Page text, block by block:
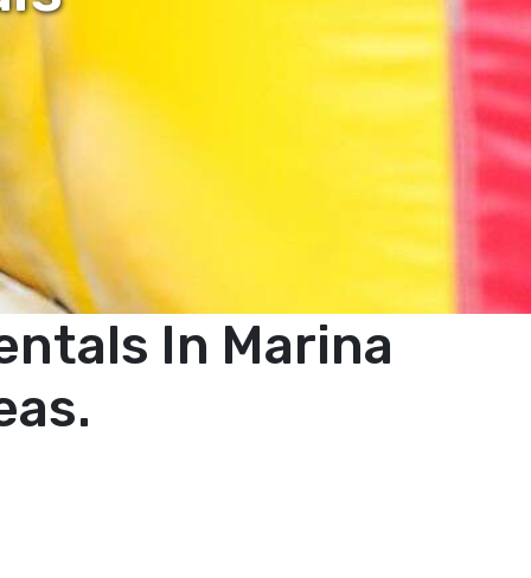
In Marina